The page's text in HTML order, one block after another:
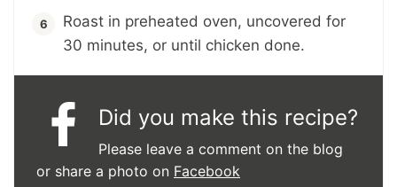
Roast in preheated oven, uncovered for
30 minutes, or until chicken done.
Did you make this recipe?
Please leave a comment on the blog
or share a photo on Facebook